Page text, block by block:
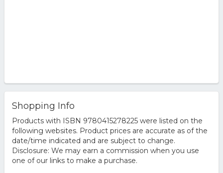
Shopping Info
Products with ISBN 9780415278225 were listed on the
following websites. Product prices are accurate as of the
date/time indicated and are subject to change.
Disclosure: We may earn a commission when you use
one of our links to make a purchase.